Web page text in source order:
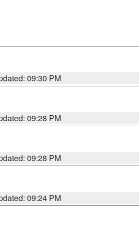
09:30 PM
09:28 PM
09:28 PM
09:24 PM